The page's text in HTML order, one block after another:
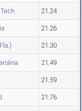
21.24
21.26
21.30
21.49
21.59
21.76